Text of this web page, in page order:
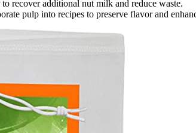
recover additional nut milk and reduce waste.
pulp into recipes to preserve flavor and